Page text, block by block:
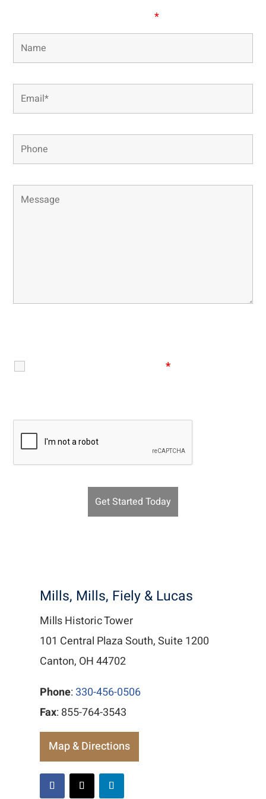
*are required
I Have Read The Disclaimer*
Mills, Mills, Fiely & Lucas
Mills Historic Tower
101 Central Plaza South, Suite 1200
Canton, OH 44702
Phone: 330-456-0506
Fax: 855-764-3543
Map & Directions